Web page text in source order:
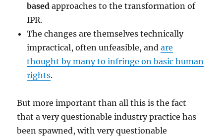
based approaches to the transformation of
IPR.
The changes are themselves technically
impractical, often unfeasible, andare
thought by many to infringe on basic human
rights.
But more important than all this is the fact
that a very questionable industry practice has
been spawned, with very questionable